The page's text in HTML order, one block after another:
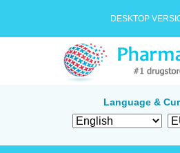
DESKTOP
Language &